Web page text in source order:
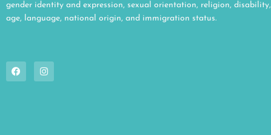
gender identity and expression, sexual orientation, religion, disability,
age, language, national origin, and immigration status.